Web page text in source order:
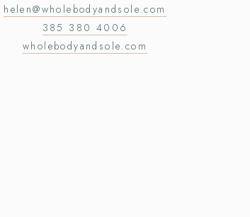
helen@wholebodyandsole.com
385 380 4006
wholebodyandsole.com